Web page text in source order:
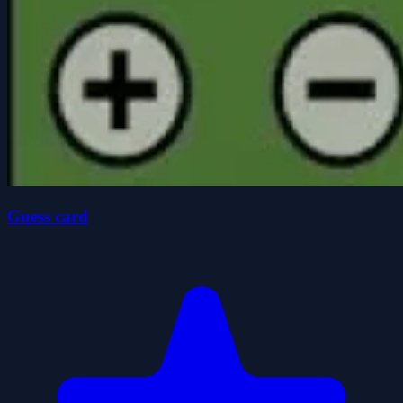
Guess card